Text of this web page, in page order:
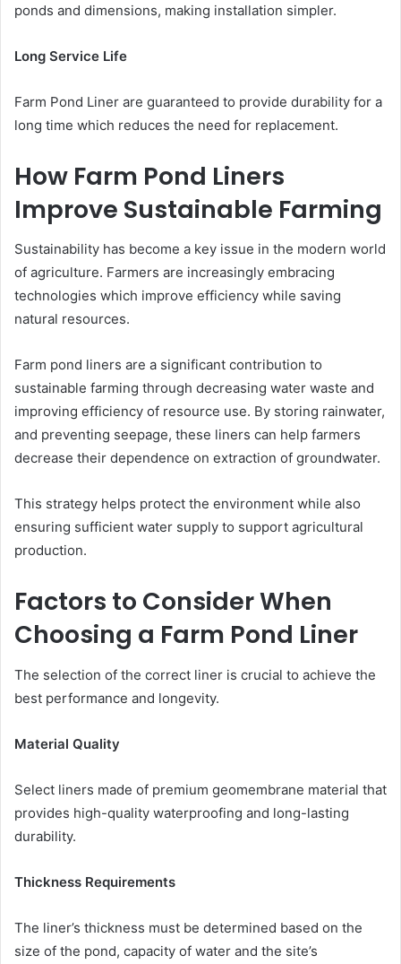
ponds and dimensions, making installation simpler.
Long Service Life
Farm Pond Liner are guaranteed to provide durability for a
long time which reduces the need for replacement.
How Farm Pond Liners
Improve Sustainable Farming
Sustainability has become a key issue in the modern world
of agriculture. Farmers are increasingly embracing
technologies which improve efficiency while saving
natural resources.
Farm pond liners are a significant contribution to
sustainable farming through decreasing water waste and
improving efficiency of resource use. By storing rainwater,
and preventing seepage, these liners can help farmers
decrease their dependence on extraction of groundwater.
This strategy helps protect the environment while also
ensuring sufficient water supply to support agricultural
production.
Factors to Consider When
Choosing a Farm Pond Liner
The selection of the correct liner is crucial to achieve the
best performance and longevity.
Material Quality
Select liners made of premium geomembrane material that
provides high-quality waterproofing and long-lasting
durability.
Thickness Requirements
The liner’s thickness must be determined based on the
size of the pond, capacity of water and the site’s